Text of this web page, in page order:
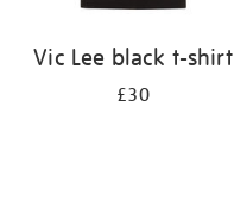
Vic Lee black t-shirt
£30